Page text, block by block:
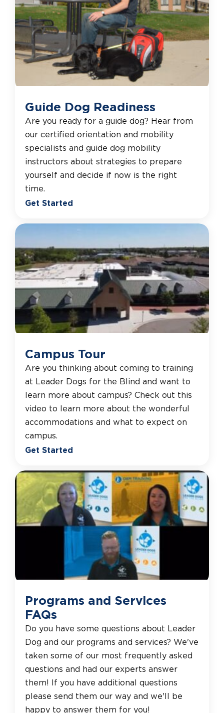
Guide Dog Readiness
Are you ready for a guide dog? Hear from
our certified orientation and mobility
specialists and guide dog mobility
instructors about strategies to prepare
yourself and decide if now is the right
time.
Get Started
Campus Tour
Are you thinking about coming to training
at Leader Dogs for the Blind and want to
learn more about campus? Check out this
video to learn more about the wonderful
accommodations and what to expect on
campus.
Get Started
Programs and Services
FAQs
Do you have some questions about Leader
Dog and our programs and services? We've
taken some of our most frequently asked
questions and had our experts answer
them! If you have additional questions
please send them our way and we'll be
happy to answer them for you!